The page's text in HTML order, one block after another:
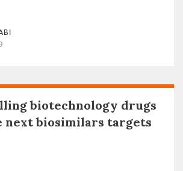
biotechnology drugs
next biosimilars targets